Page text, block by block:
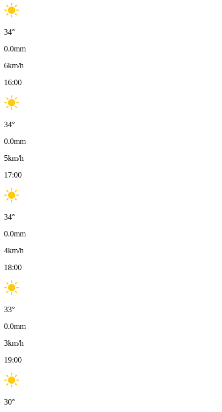
34°
0.0mm
6km/h
16:00
34°
0.0mm
5km/h
17:00
34°
0.0mm
4km/h
18:00
33°
0.0mm
3km/h
19:00
30°